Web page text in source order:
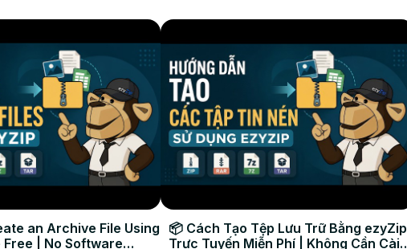
an Archive File Using
Free | No Software
📦 Cách Tạo Tệp Lưu Trữ Bằng ezyZip
Trực Tuyến Miễn Phí | Không Cần Cài